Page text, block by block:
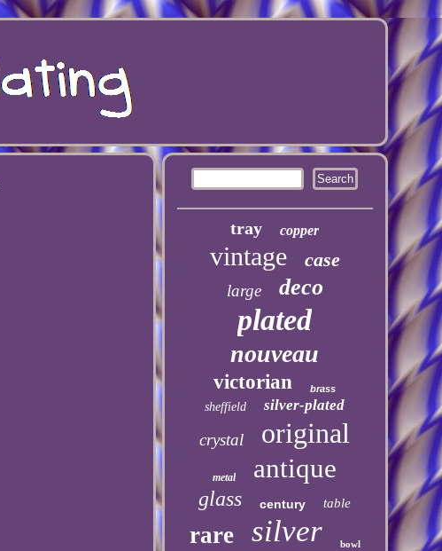
tray copper
vintage case
large deco
plated
nouveau
victorian brass
sheffield silver-plated
crystal original
metal antique
glass century table
rare silver bowl